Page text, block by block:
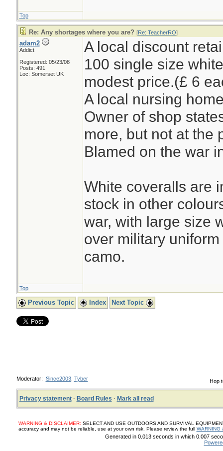
Top
Re: Any shortages where you are? [Re: TeacherRO]
adam2
Addict
Registered: 05/23/08
Posts: 491
Loc: Somerset UK
A local discount
100 single size
modest price.(£ 6
A local nursing
Owner of shop
more, but not at the
Blamed on the war
White coveralls are
stock in other
war, with large size
over military
camo.
Top
Previous Topic Index Next Topic
Hop
Moderator: Since2003, Tyber
Privacy statement· Board Rules · Mark all read
WARNING & DISCLAIMER: SELECT AND USE OUTDOORS AND SURVIVAL
accuracy and may not be reliable, use at your own risk. Please review the full WARNING
Generated in 0.013 seconds in which 0.007